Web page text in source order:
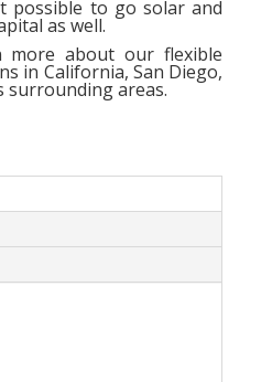
possible to go solar and
as well.
more about our flexible
in California, San Diego,
surrounding areas.